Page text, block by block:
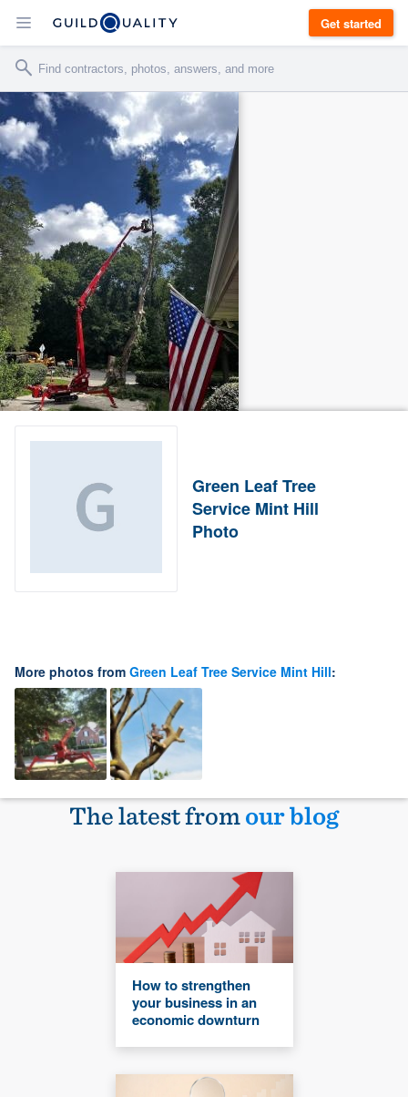
Get started
Green Leaf Tree
Service Mint Hill
Photo
More photos from Green Leaf Tree Service Mint Hill:
The latest fromour blog
How to strengthen
your business in an
economic downturn